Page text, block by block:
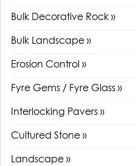
Bulk Decorative Rock »
Bulk Landscape »
Erosion Control »
Fyre Gems / Fyre Glass »
Interlocking Pavers »
Cultured Stone »
Landscape »